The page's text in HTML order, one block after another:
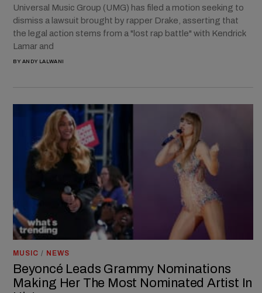
Universal Music Group (UMG) has filed a motion seeking to
dismiss a lawsuit brought by rapper Drake, asserting that
the legal action stems from a "lost rap battle" with Kendrick
Lamar and
BY ANDY LALWANI
MUSIC / NEWS
Beyoncé Leads Grammy Nominations
Making Her The Most Nominated Artist In